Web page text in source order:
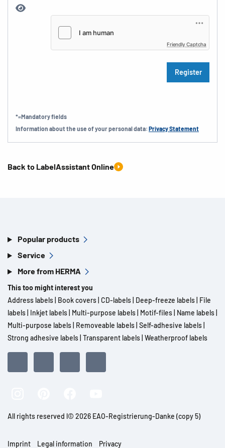
Friendly Captcha
*=Mandatory fields
Information about the use of your personal data: Privacy Statement
Back to LabelAssistant Online
Popular products
Service
More from HERMA
This too might interest you
Address labels
Book covers CD-labels Deep-freeze labels
File
labels
Inkjet labels Multi-purpose labels Motif-files Name labels
Multi-purpose labels
Removeable labels Self-adhesive labels
Strong adhesive labels Transparent labels Weatherproof labels
All rights reserved l© 2026 EAO-Registrierung-Danke (copy 5)
Imprint Legal information Privacy